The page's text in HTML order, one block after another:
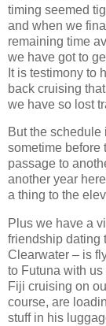
timing seemed
and when we
remaining time
we have got to
It is testimony to
back cruising
we have so lost
But the schedule
sometime before
passage to
another year
a thing to the
Plus we have a
friendship dating
Clearwater – is
to Futuna with
Fiji cruising on
course, are
stuff in his